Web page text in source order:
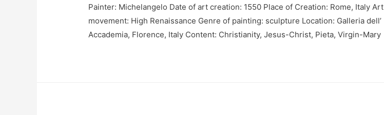
Painter: Michelangelo Date of art creation: 1550 Place of Creation: Rome, Italy Art
movement: High Renaissance Genre of painting: sculpture Location: Galleria dell’
Accademia, Florence, Italy Content: Christianity, Jesus-Christ, Pieta, Virgin-Mary